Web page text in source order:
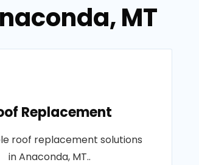
MT
Replacement
roof replacement solutions
in Anaconda, MT..